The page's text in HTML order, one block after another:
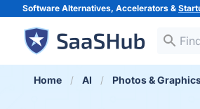
Software Alternatives, Accelerators &
Home AI Photos &